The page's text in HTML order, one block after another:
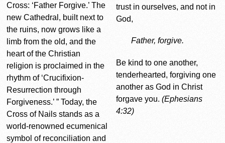
Cross: ‘Father Forgive.’ The
new Cathedral, built next to
the ruins, now grows like a
limb from the old, and the
heart of the Christian
religion is proclaimed in the
rhythm of ‘Crucifixion-
Resurrection through
Forgiveness.’ ” Today, the
Cross of Nails stands as a
world-renowned ecumenical
symbol of reconciliation and
trust in ourselves, and not in
God,
Father, forgive.
Be kind to one another,
tenderhearted, forgiving one
another as God in Christ
forgave you. (Ephesians
4:32)